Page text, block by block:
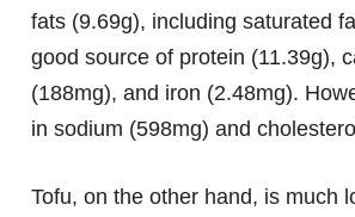
fats (9.69g), including saturated
good source of protein (11.39g),
(188mg), and iron (2.48mg).
in sodium (598mg) and
Tofu, on the other hand, is much